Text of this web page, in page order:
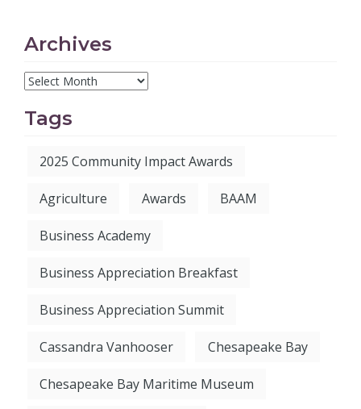
Archives
Tags
2025 Community Impact Awards
Agriculture Awards BAAM
Business Academy
Business Appreciation Breakfast
Business Appreciation Summit
Cassandra Vanhooser Chesapeake Bay
Chesapeake Bay Maritime Museum